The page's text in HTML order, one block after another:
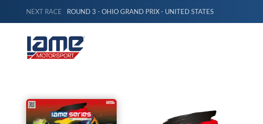
NEXT RACE ROUND 3 - OHIO GRAND PRIX - UNITED STATES